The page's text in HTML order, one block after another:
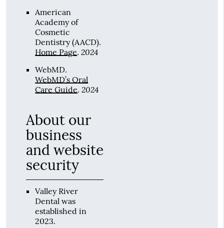
American
Academy of
Cosmetic
Dentistry (AACD).
Home Page.2024
WebMD.
WebMD’s Oral
Care Guide.2024
About our
business
and website
security
Valley River
Dental was
established in
2023.